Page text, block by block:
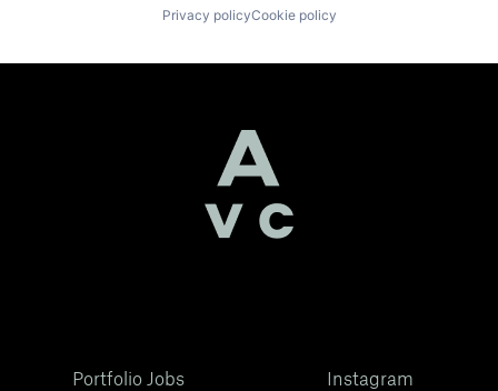
Privacy policyCookie policy
Portfolio Jobs Instagram